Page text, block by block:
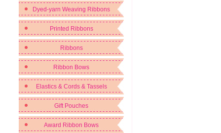
Dyed-yarn Weaving Ribbons
Printed Ribbons
Ribbons
Ribbon Bows
Elastics & Cords & Tassels
Gift Pouches
Award Ribbon Bows